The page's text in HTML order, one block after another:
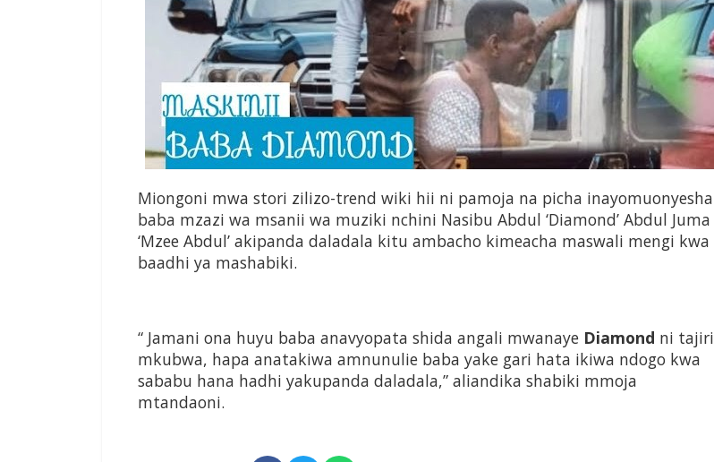
Miongoni mwa stori zilizo-trend wiki hii ni pamoja na picha inayomuonyesha
baba mzazi wa msanii wa muziki nchini Nasibu Abdul ‘Diamond’ Abdul Juma
‘Mzee Abdul’ akipanda daladala kitu ambacho kimeacha maswali mengi kwa
baadhi ya mashabiki.
“ Jamani ona huyu baba anavyopata shida angali mwanaye Diamond ni tajiri
mkubwa, hapa anatakiwa amnunulie baba yake gari hata ikiwa ndogo kwa
sababu hana hadhi yakupanda daladala,” aliandika shabiki mmoja
mtandaoni.